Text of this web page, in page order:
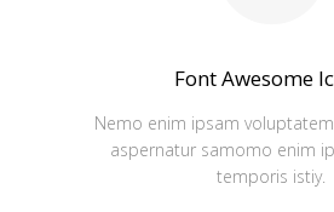
Font Awesome
Nemo enim ipsam
aspernatur samomo enim
temporis istiy.